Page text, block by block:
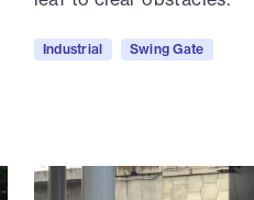
Industrial Swing Gate